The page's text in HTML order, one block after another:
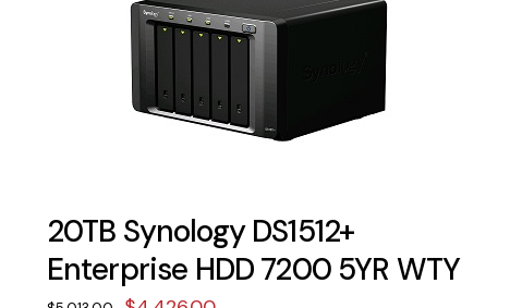
20TB Synology DS1512+
Enterprise HDD 7200 5YR WTY